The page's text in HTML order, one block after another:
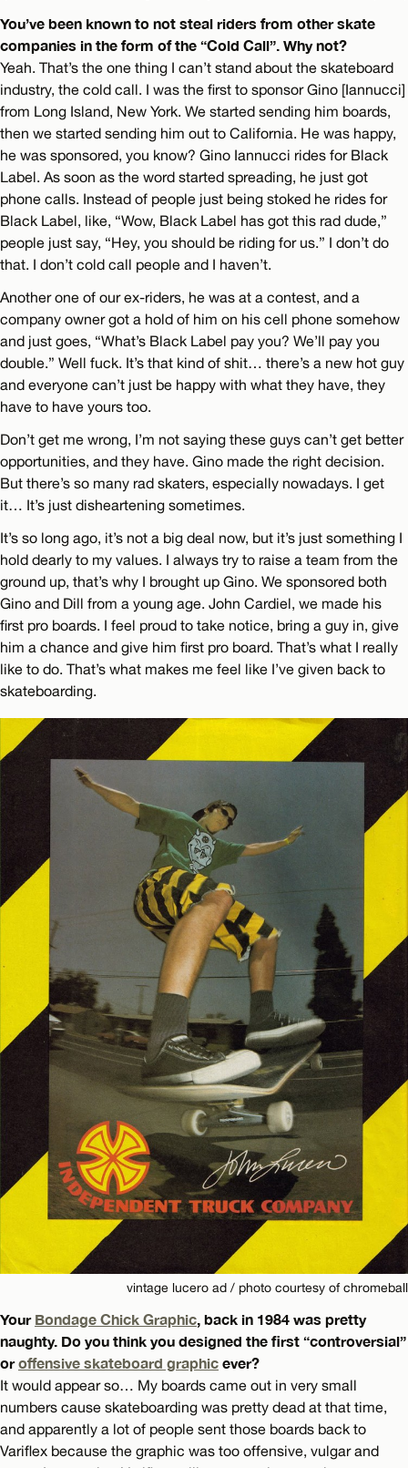
You’ve been known to not steal riders from other skate
companies in the form of the “Cold Call”. Why not?
Yeah. That’s the one thing I can’t stand about the skateboard
industry, the cold call. I was the first to sponsor Gino [Iannucci]
from Long Island, New York. We started sending him boards,
then we started sending him out to California. He was happy,
he was sponsored, you know? Gino Iannucci rides for Black
Label. As soon as the word started spreading, he just got
phone calls. Instead of people just being stoked he rides for
Black Label, like, “Wow, Black Label has got this rad dude,”
people just say, “Hey, you should be riding for us.” I don’t do
that. I don’t cold call people and I haven’t.
Another one of our ex-riders, he was at a contest, and a
company owner got a hold of him on his cell phone somehow
and just goes, “What’s Black Label pay you? We’ll pay you
double.” Well fuck. It’s that kind of shit… there’s a new hot guy
and everyone can’t just be happy with what they have, they
have to have yours too.
Don’t get me wrong, I’m not saying these guys can’t get better
opportunities, and they have. Gino made the right decision.
But there’s so many rad skaters, especially nowadays. I get
it… It’s just disheartening sometimes.
It’s so long ago, it’s not a big deal now, but it’s just something I
hold dearly to my values. I always try to raise a team from the
ground up, that’s why I brought up Gino. We sponsored both
Gino and Dill from a young age. John Cardiel, we made his
first pro boards. I feel proud to take notice, bring a guy in, give
him a chance and give him first pro board. That’s what I really
like to do. That’s what makes me feel like I’ve given back to
skateboarding.
vintage lucero ad / photo courtesy of chromeball
Your Bondage Chick Graphic , back in 1984 was pretty
naughty. Do you think you designed the first “controversial”
oroffensive skateboard graphic ever?
It would appear so… My boards came out in very small
numbers cause skateboarding was pretty dead at that time,
and apparently a lot of people sent those boards back to
Variflex because the graphic was too offensive, vulgar and